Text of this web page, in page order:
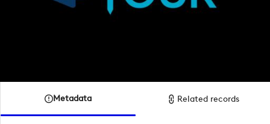
Metadata Related records